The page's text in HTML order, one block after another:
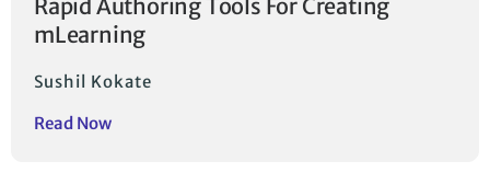
Rapid Authoring Tools For Creating
mLearning
Sushil Kokate
Read Now